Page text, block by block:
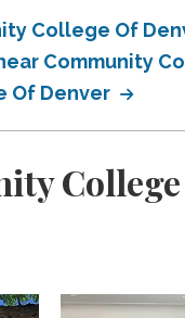
College Of
Community
Of Denver